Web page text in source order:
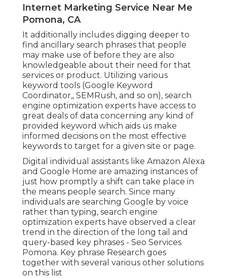
Internet Marketing Service Near Me
Pomona, CA
It additionally includes digging deeper to
find ancillary search phrases that people
may make use of before they are also
knowledgeable about their need for that
services or product. Utilizing various
keyword tools (Google Keyword
Coordinator,, SEMRush, and so on), search
engine optimization experts have access to
great deals of data concerning any kind of
provided keyword which aids us make
informed decisions on the most effective
keywords to target for a given site or page.
Digital individual assistants like Amazon Alexa
and Google Home are amazing instances of
just how promptly a shift can take place in
the means people search. Since many
individuals are searching Google by voice
rather than typing, search engine
optimization experts have observed a clear
trend in the direction of the long tail and
query-based key phrases - Seo Services
Pomona. Key phrase Research goes
together with several various other solutions
on this list